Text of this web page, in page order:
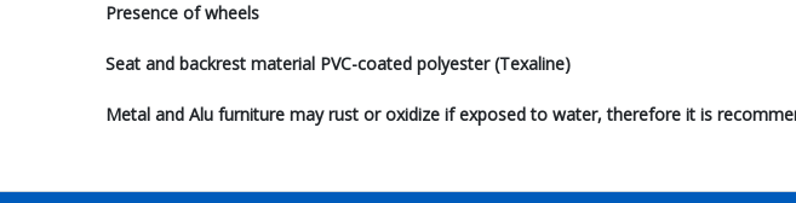
Presence of wheels
Seat and backrest material PVC-coated polyester (Texaline)
Metal and Alu furniture may rust or oxidize if exposed to water, therefore it is